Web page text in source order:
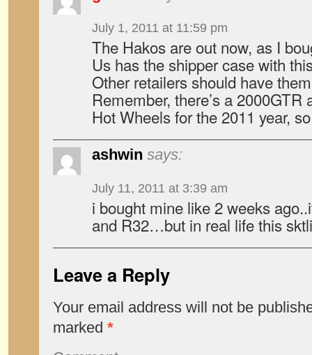
July 1, 2011 at 11:59 pm
The Hakos are out now, as I
Us has the shipper case with
Other retailers should have
Remember, there’s a
Hot Wheels for the 2011 year,
ashwin says:
July 11, 2011 at 3:39 am
i bought mine like 2 weeks
and R32…but in real life this
Leave a Reply
Your email address will not be
marked *